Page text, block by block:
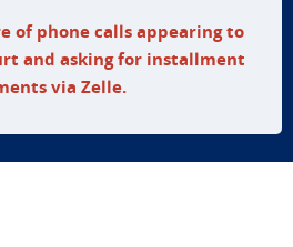
of phone calls appearing to
and asking for installment
via Zelle.